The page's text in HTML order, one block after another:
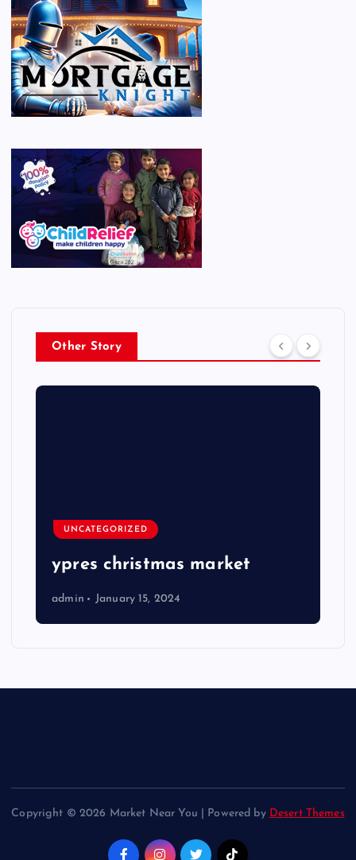
Other Story
UNCATEGORIZED
ypres christmas market
admin January 15, 2024
Copyright © 2026 Market Near You | Powered by Desert Themes